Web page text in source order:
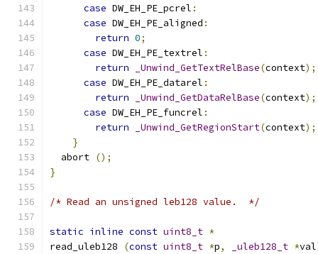
case DW_EH_PE_pcrel :
case DW_EH_PE_aligned :
return 0;
case DW_EH_PE_textrel :
return
_Unwind_GetTextRelBase(context);
case DW_EH_PE_datarel :
return
_Unwind_GetDataRelBase(context);
case DW_EH_PE_funcrel :
return
_Unwind_GetRegionStart(context);
}
  abort
();
}
/* Read an unsigned leb128 value.  */
static inline const uint8_t *
read_uleb128
(const uint8_t *p, _uleb128_t *val